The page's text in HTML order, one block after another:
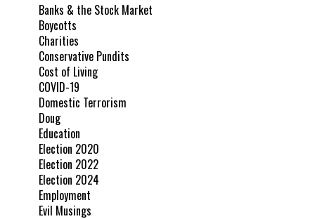
Banks & the Stock Market
Boycotts
Charities
Conservative Pundits
Cost of Living
COVID-19
Domestic Terrorism
Doug
Education
Election 2020
Election 2022
Election 2024
Employment
Evil Musings